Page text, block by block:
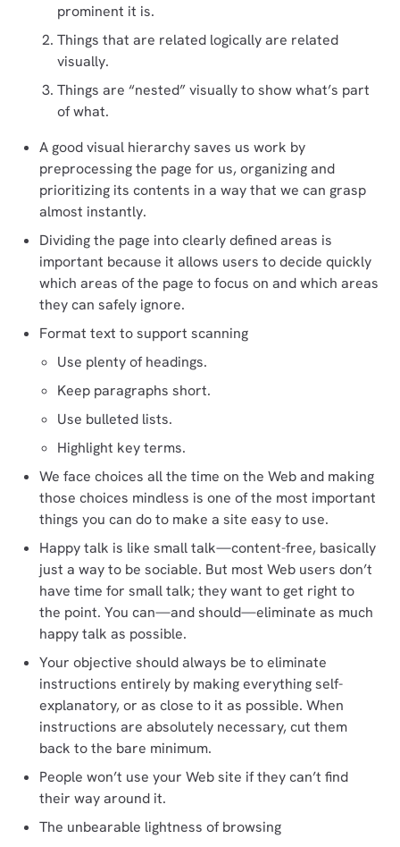
prominent it is.
Things that are related logically are related
visually.
Things are “nested” visually to show what’s part
of what.
A good visual hierarchy saves us work by
preprocessing the page for us, organizing and
prioritizing its contents in a way that we can grasp
almost instantly.
Dividing the page into clearly defined areas is
important because it allows users to decide quickly
which areas of the page to focus on and which areas
they can safely ignore.
Format text to support scanning
Use plenty of headings.
Keep paragraphs short.
Use bulleted lists.
Highlight key terms.
We face choices all the time on the Web and making
those choices mindless is one of the most important
things you can do to make a site easy to use.
Happy talk is like small talk—content-free, basically
just a way to be sociable. But most Web users don’t
have time for small talk; they want to get right to
the point. You can—and should—eliminate as much
happy talk as possible.
Your objective should always be to eliminate
instructions entirely by making everything self-
explanatory, or as close to it as possible. When
instructions are absolutely necessary, cut them
back to the bare minimum.
People won’t use your Web site if they can’t find
their way around it.
The unbearable lightness of browsing